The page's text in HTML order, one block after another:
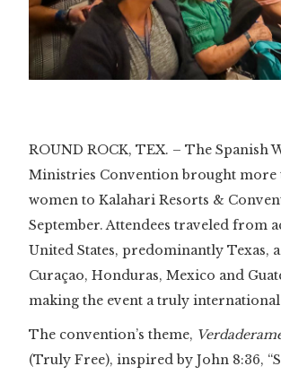
ROUND ROCK, TEX. – The Spanish
Ministries Convention brought more
women to Kalahari Resorts &
September. Attendees traveled from
United States, predominantly Texas,
Curaçao, Honduras, Mexico and
making the event a truly
The convention’s theme,
(Truly Free), inspired by John 8:36,